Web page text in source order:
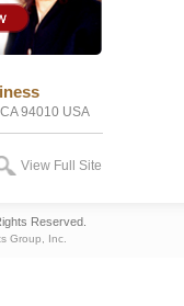
94010 USA
View Full Site
Reserved.
Group, Inc.